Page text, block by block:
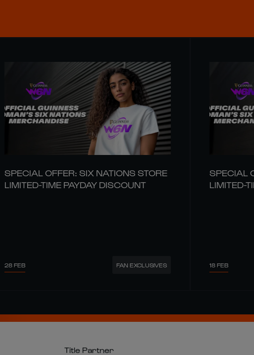
SPECIAL OFFER: SIX NATIONS STORE
LIMITED-TIME PAYDAY DISCOUNT
28 FEB FAN EXCLUSIVES
SPECIAL
LIMITED-
18 FEB
Title Partner